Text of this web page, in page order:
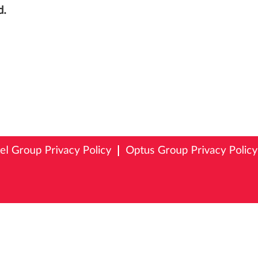
Group Privacy Policy Optus Group Privacy Policy